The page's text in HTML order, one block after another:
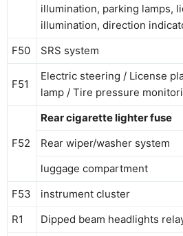
illumination, parking lamps,
illumination, direction
F50 SRS system
F51
Electric steering / License
lamp / Tire pressure
F52
Rear cigarette lighter fuse
Rear wiper/washer system
luggage compartment
F53
instrument cluster
R1
Dipped beam headlights